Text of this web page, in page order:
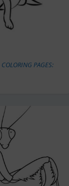
COLORING PAGES: